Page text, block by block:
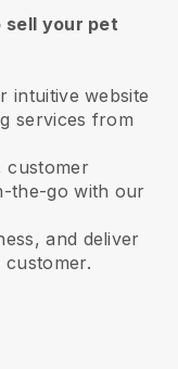
your pet
intuitive website
services from
customer
the-go with our
and deliver